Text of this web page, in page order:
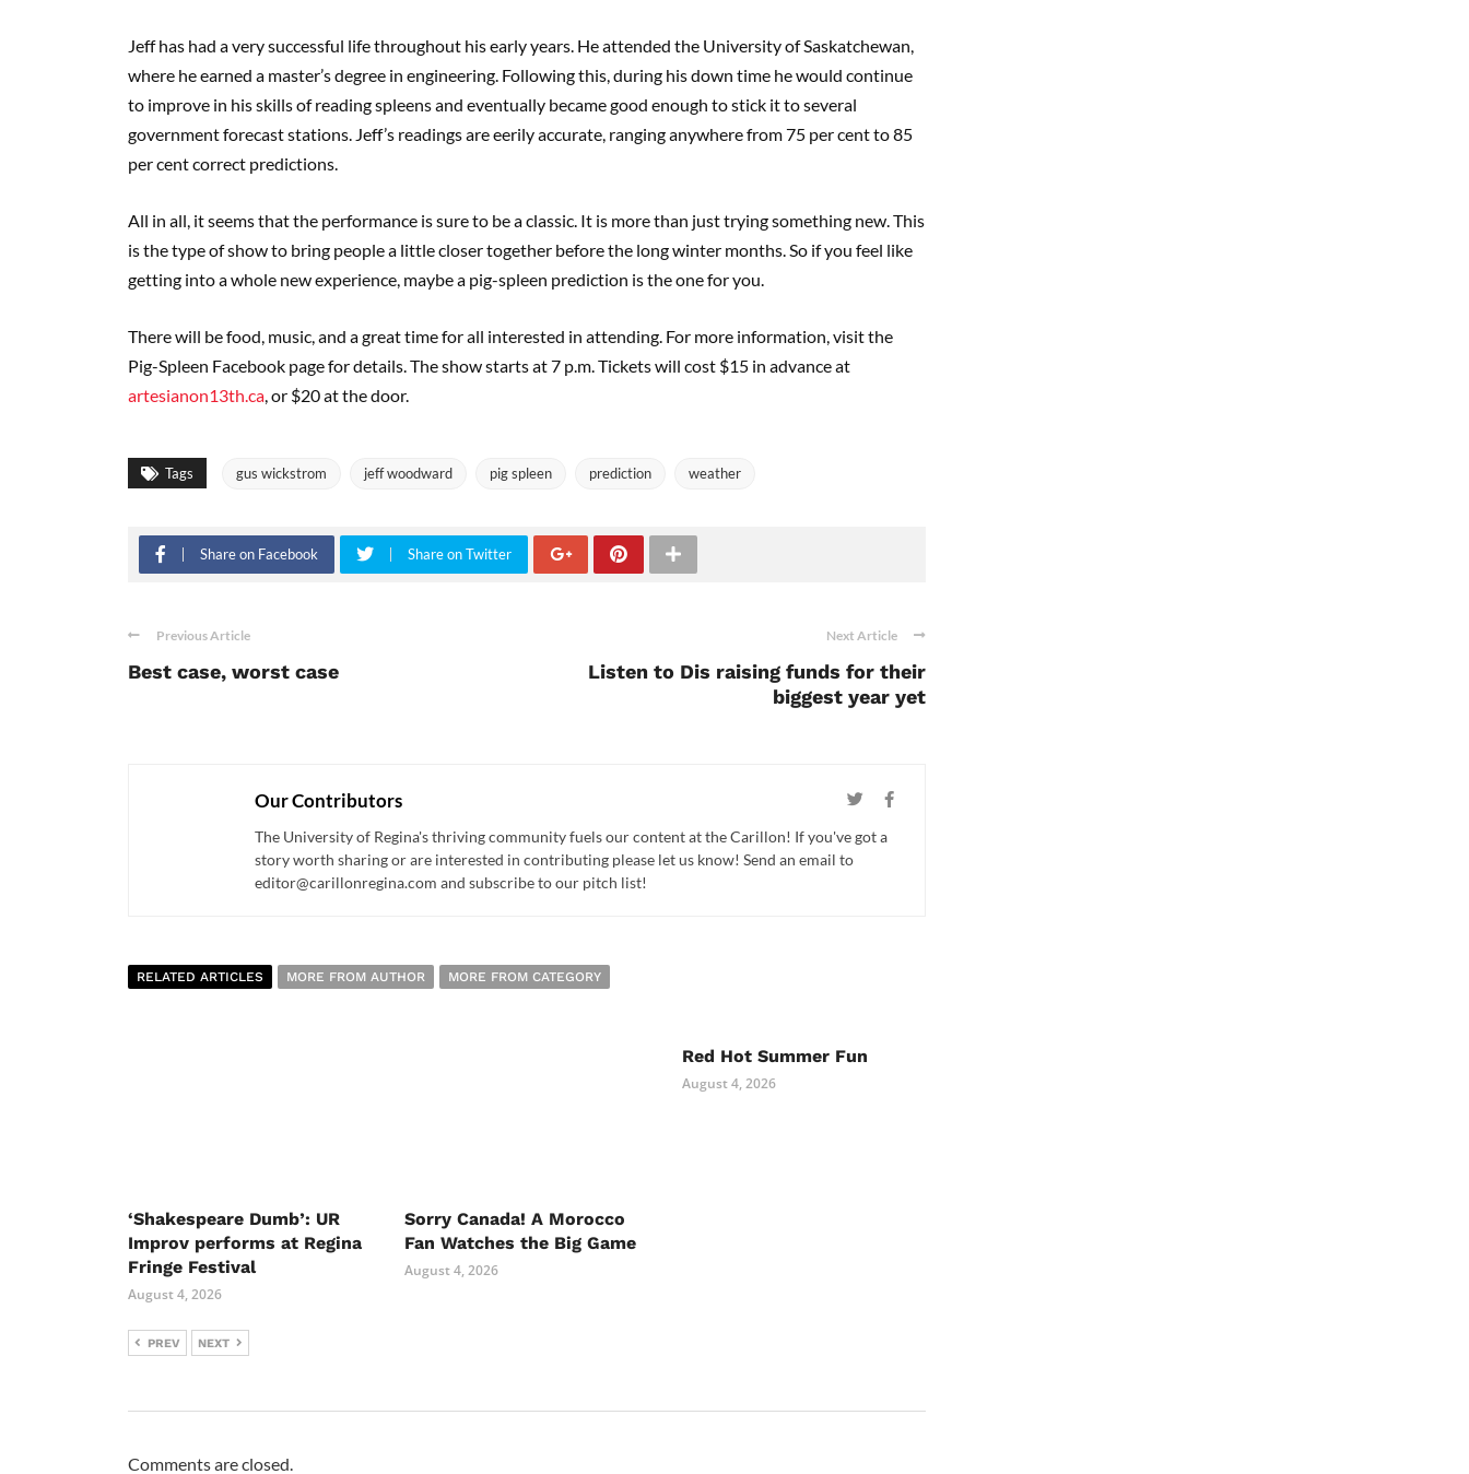
Jeff has had a very successful life throughout his early years. He attended the University of Saskatchewan,
where he earned a master’s degree in engineering. Following this, during his down time he would continue
to improve in his skills of reading spleens and eventually became good enough to stick it to several
government forecast stations. Jeff’s readings are eerily accurate, ranging anywhere from 75 per cent to 85
per cent correct predictions.
All in all, it seems that the performance is sure to be a classic. It is more than just trying something new. This
is the type of show to bring people a little closer together before the long winter months. So if you feel like
getting into a whole new experience, maybe a pig-spleen prediction is the one for you.
There will be food, music, and a great time for all interested in attending. For more information, visit the
Pig-Spleen Facebook page for details. The show starts at 7 p.m. Tickets will cost $15 in advance at
artesianon13th.ca, or $20 at the door.
Tags gus wickstrom jeff woodward pig spleen prediction weather
Share on Facebook Share on Twitter
Previous Article
Best case, worst case
Next Article
Listen to Dis raising funds for their
biggest year yet
Our Contributors
The University of Regina's thriving community fuels our content at the Carillon! If you've got a
story worth sharing or are interested in contributing please let us know! Send an email to
editor@carillonregina.com and subscribe to our pitch list!
RELATED ARTICLES MORE FROM AUTHOR MORE FROM CATEGORY
‘Shakespeare Dumb’: UR
Improv performs at Regina
Fringe Festival
August 4, 2026
Sorry Canada! A Morocco
Fan Watches the Big Game
August 4, 2026
Red Hot Summer Fun
August 4, 2026
PREV NEXT
Comments are closed.